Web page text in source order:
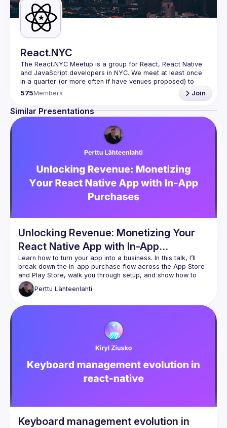
React.NYC
The React.NYC Meetup is a group for React, React Native
and JavaScript developers in NYC. We meet at least once
in a quarter (or more often if have venues proposed) to
listen to 3-4 presentations, share, learn, connect with other
Summit your talk proposals via this form (5 to 30
min) https://forms.gle/ipAtW1trLcuUdzpx6
If your company can host our next event or you have
https://forms.gle/pj4b7U3de1Dis1xv7
Meetup currently run with support of
useReactNYC
Watch pervious recordings at youtube.com/ReactNYC
We expect all speakers and attendees to follow our Code
of Conduct
575Members Join
Similar Presentations
Unlocking Revenue: Monetizing Your
React Native App with In-App
Purchases
Learn how to turn your app into a business. In this talk, I’ll
break down the in-app purchase flow across the App Store
and Play Store, walk you through setup, and show how to
Perttu Lähteenlahti
Keyboard management evolution in